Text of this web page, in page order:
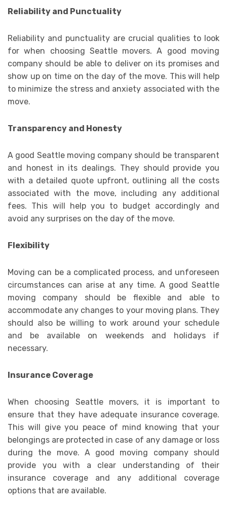
Reliability and Punctuality
Reliability and punctuality are crucial qualities to look
for when choosing Seattle movers. A good moving
company should be able to deliver on its promises and
show up on time on the day of the move. This will help
to minimize the stress and anxiety associated with the
move.
Transparency and Honesty
A good Seattle moving company should be transparent
and honest in its dealings. They should provide you
with a detailed quote upfront, outlining all the costs
associated with the move, including any additional
fees. This will help you to budget accordingly and
avoid any surprises on the day of the move.
Flexibility
Moving can be a complicated process, and unforeseen
circumstances can arise at any time. A good Seattle
moving company should be flexible and able to
accommodate any changes to your moving plans. They
should also be willing to work around your schedule
and be available on weekends and holidays if
necessary.
Insurance Coverage
When choosing Seattle movers, it is important to
ensure that they have adequate insurance coverage.
This will give you peace of mind knowing that your
belongings are protected in case of any damage or loss
during the move. A good moving company should
provide you with a clear understanding of their
insurance coverage and any additional coverage
options that are available.